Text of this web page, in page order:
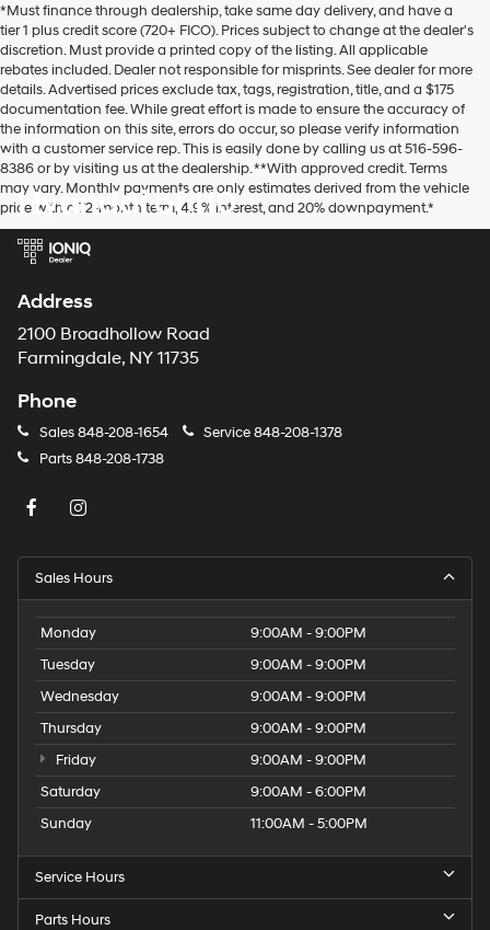
to
make
telemarketing
calls
or
texts
via
automated
technology.
Carrier
charges
may
apply.
*Must finance through dealership, take same day delivery, and have a
tier 1 plus credit score (720+ FICO). Prices subject to change at the dealer's
discretion. Must provide a printed copy of the listing. All applicable
rebates included. Dealer not responsible for misprints. See dealer for more
details. Advertised prices exclude tax, tags, registration, title, and a $175
documentation fee. While great effort is made to ensure the accuracy of
the information on this site, errors do occur, so please verify information
with a customer service rep. This is easily done by calling us at 516-596-
8386 or by visiting us at the dealership. **With approved credit. Terms
may vary. Monthly payments are only estimates derived from the vehicle
price with a 72-month term, 4.9% interest, and 20% downpayment.*
Hyundai of 110
Address
2100 Broadhollow Road
Farmingdale, NY 11735
Phone
Sales848-208-1654 Service848-208-1378
Parts848-208-1738
Sales Hours
Monday
9:00AM - 9:00PM
Tuesday
9:00AM - 9:00PM
Wednesday
9:00AM - 9:00PM
Thursday
9:00AM - 9:00PM
Friday
9:00AM - 9:00PM
Saturday
9:00AM - 6:00PM
Sunday
11:00AM - 5:00PM
Service Hours
Parts Hours